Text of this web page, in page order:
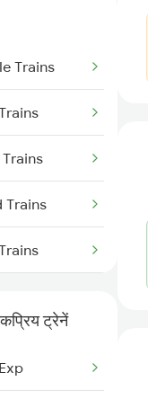
Trains
Trains
Trains
Trains
Trains
ट्रेनें